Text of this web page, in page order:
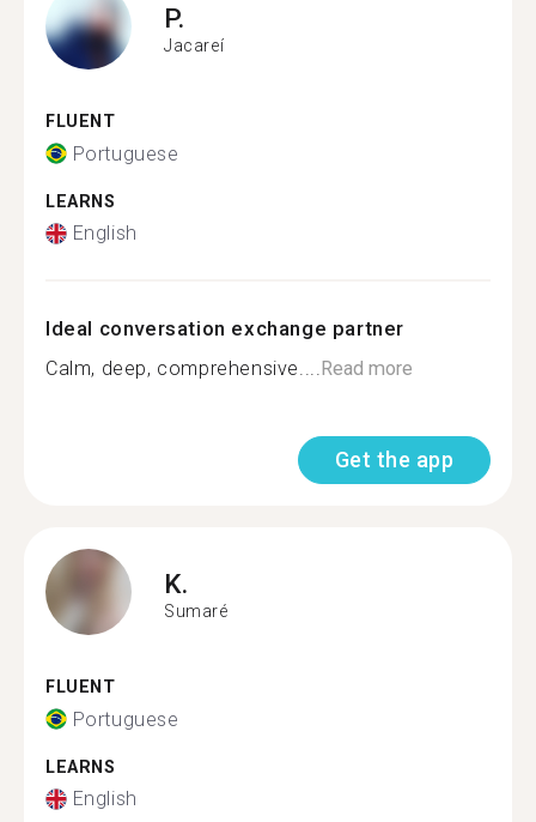
P.
Jacareí
FLUENT
Portuguese
LEARNS
English
Ideal conversation exchange partner
Calm, deep, comprehensive....Read more
Get the app
K.
Sumaré
FLUENT
Portuguese
LEARNS
English